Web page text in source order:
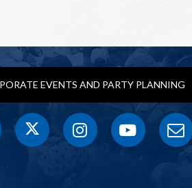
EVENTS AND PARTY PLANNING